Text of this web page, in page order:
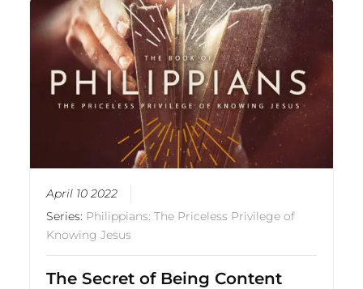
April 10 2022
Series: Philippians: The Priceless Privilege of
Knowing Jesus
The Secret of Being Content